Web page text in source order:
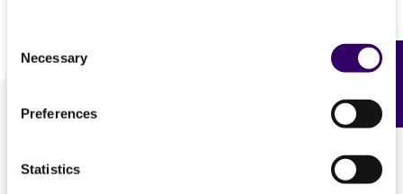
Selection
Necessary
Preferences
Statistics
We are ready to help
Feedback